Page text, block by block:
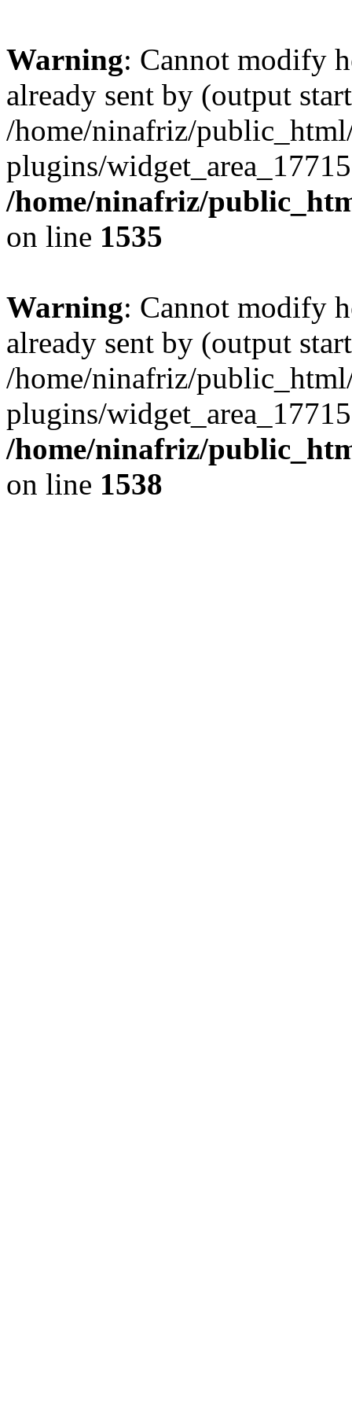
Warning: Cannot modify
already sent by (output
/home/ninafriz/
plugins/
/home/ninafriz/
on line 1535
Warning: Cannot modify
already sent by (output
/home/ninafriz/
plugins/
/home/ninafriz/
on line 1538